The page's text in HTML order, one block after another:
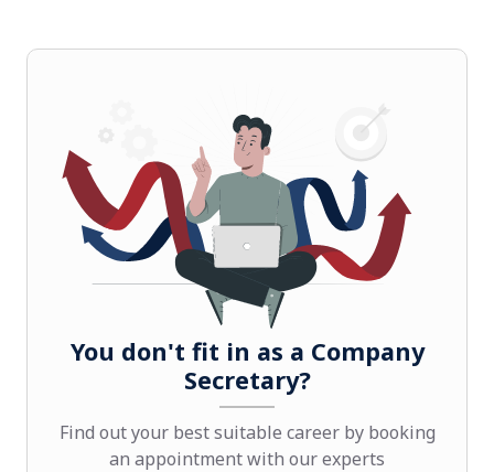
You don't fit in as a Company
Secretary?
Find out your best suitable career by booking
an appointment with our experts